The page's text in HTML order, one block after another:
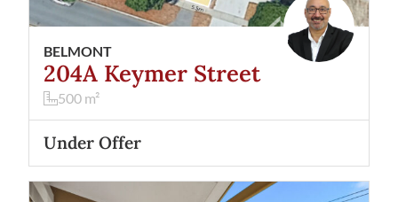
BELMONT
204A Keymer Street
500 m²
Under Offer
View2/32 Gardiner Street BelmontWA